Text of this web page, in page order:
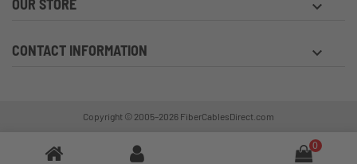
0
OUR STORE keyboard_arrow_down
CONTACT INFORMATION keyboard_arrow_down
Copyright © 2005–2026 FiberCablesDirect.com